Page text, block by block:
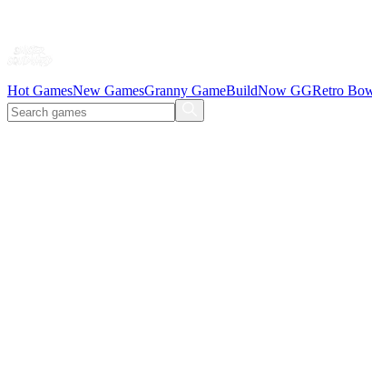
Hot GamesNew GamesGranny GameBuildNow GGRetro